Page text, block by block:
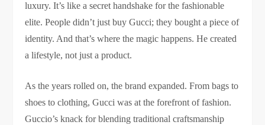
luxury. It’s like a secret handshake for the fashionable
elite. People didn’t just buy Gucci; they bought a piece of
identity. And that’s where the magic happens. He created
a lifestyle, not just a product.
As the years rolled on, the brand expanded. From bags to
shoes to clothing, Gucci was at the forefront of fashion.
Guccio’s knack for blending traditional craftsmanship